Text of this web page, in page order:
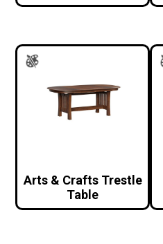
Arts & Crafts Trestle
Table